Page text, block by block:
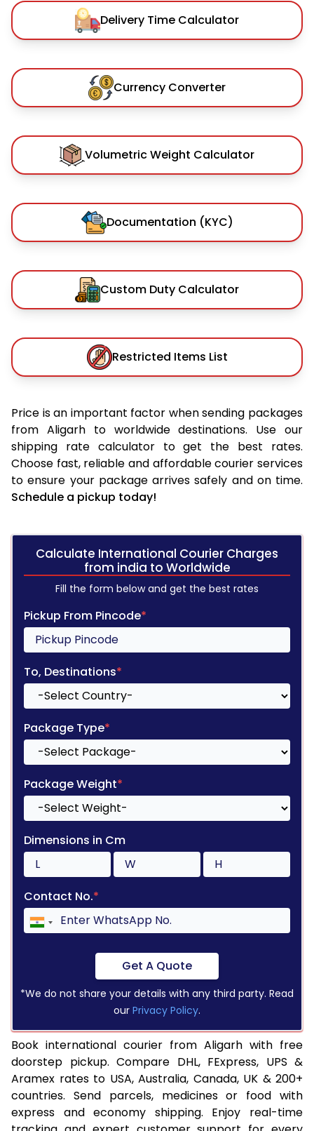
Delivery Time Calculator
Currency Converter
Volumetric Weight Calculator
Documentation (KYC)
Custom Duty Calculator
Restricted Items List
Price is an important factor when sending packages
from Aligarh to worldwide destinations. Use our
shipping rate calculator to get the best rates.
Choose fast, reliable and affordable courier services
to ensure your package arrives safely and on time.
Schedule a pickup today!
Calculate International Courier Charges
from india to Worldwide
Fill the form below and get the best rates
Pickup From Pincode*
To, Destinations*
Package Type*
Package Weight*
Dimensions in Cm
Contact No.*
Get A Quote
*We do not share your details with any third party. Read
our Privacy Policy.
Book international courier from Aligarh with free
doorstep pickup. Compare DHL, FExpress, UPS &
Aramex rates to USA, Australia, Canada, UK & 200+
countries. Send parcels, medicines or food with
express and economy shipping. Enjoy real-time